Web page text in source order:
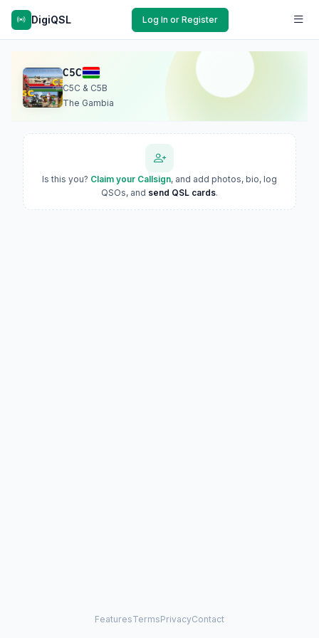
DigiQSL Log In or Register
C5C
C5C & C5B
The Gambia
Is this you? Claim your Callsign, and add photos, bio, log
QSOs, and send QSL cards.
FeaturesTermsPrivacyContact